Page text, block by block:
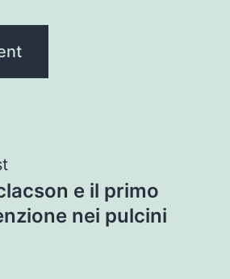
e il primo
nei pulcini